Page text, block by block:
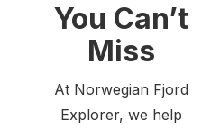
You Can’t
Miss
At Norwegian Fjord
Explorer, we help